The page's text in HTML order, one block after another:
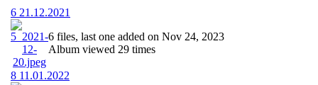
6 21.12.2021
6 files, last one added on Nov 24, 2023
Album viewed 29 times
8 11.01.2022